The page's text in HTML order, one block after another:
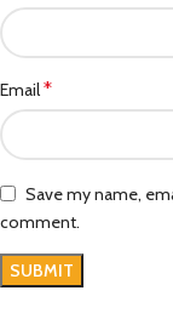
Email*
Save my name,
comment.